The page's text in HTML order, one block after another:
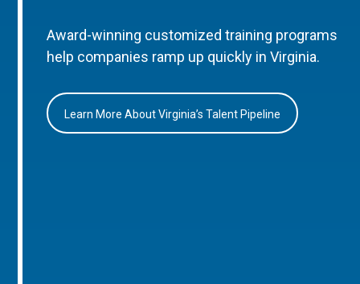
Award-winning customized training programs
help companies ramp up quickly in Virginia.
Learn More About Virginia’s Talent Pipeline